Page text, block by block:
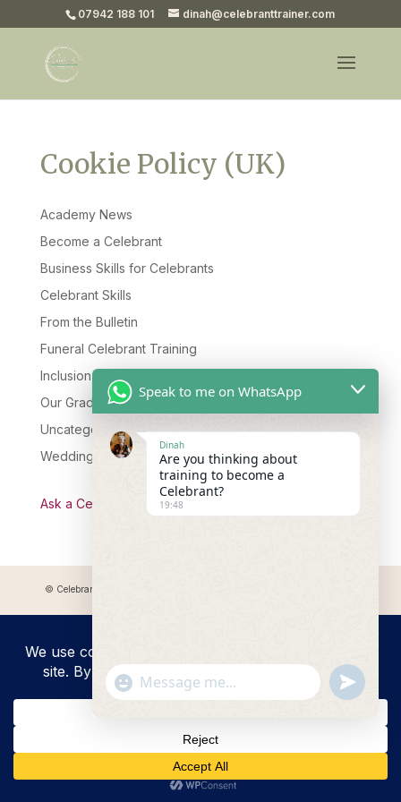
07942 188 101 dinah@celebranttrainer.com
Cookie Policy (UK)
Academy News
Become a Celebrant
Business Skills for Celebrants
Celebrant Skills
From the Bulletin
Funeral Celebrant Training
Inclusion & Diversity
Our Graduates
Uncategorised
Wedding Celebrant Training
Ask a Celebrant Podcast
© Celebrant Coaching and Training Academy 2025 Registered address:
Speak to me on WhatsApp
Dinah
Are you thinking about
training to become a
Celebrant?
19:48
"+chaty_settings.lang.emoji_picker+"
WhatsApp
undefined